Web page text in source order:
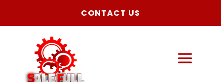
CONTACT US